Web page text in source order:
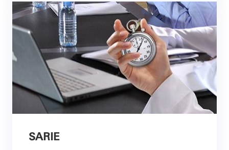
SARIE